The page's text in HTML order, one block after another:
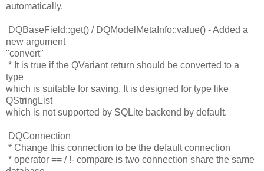
automatically.
DQBaseField::get() / DQModelMetaInfo::value() - Added a
new argument
"convert"
* It is true if the QVariant return should be converted to a
type
which is suitable for saving. It is designed for type like
QStringList
which is not supported by SQLite backend by default.
DQConnection
* Change this connection to be the default connection
* operator == / !- compare is two connection share the same